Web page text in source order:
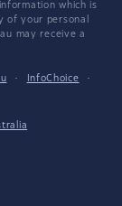
which is
of your personal
may receive a
· InfoChoice
·